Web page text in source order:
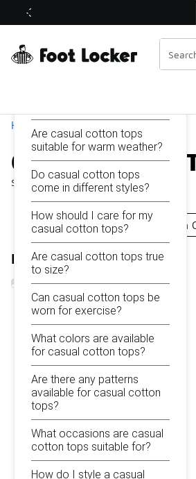
Off Sale Extended🔥
Home
Casual Cotton
Showing1 - 17of17results
Similar
Categories
Casual Printed Tops Cotton
Refine Results
Casual Cotton Tops
On this page...
Are casual cotton tops
suitable for warm weather?
Do casual cotton tops
come in different styles?
How should I care for my
casual cotton tops?
Are casual cotton tops true
to size?
Can casual cotton tops be
worn for exercise?
What colors are available
for casual cotton tops?
Are there any patterns
available for casual cotton
tops?
What occasions are casual
cotton tops suitable for?
How do I style a casual